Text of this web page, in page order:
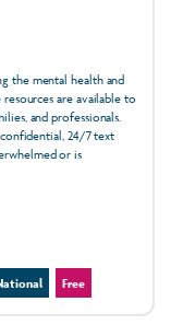
the mental health and
are available to
and professionals.
confidential, 24/7 text
or is
Free